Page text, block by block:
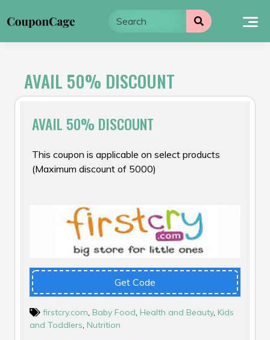
to
AVAIL 50% DISCOUNT
AVAIL 50% DISCOUNT
This coupon is applicable on select products
(Maximum discount of ₹5000)
Get Code
firstcry.com Baby Food Health and Beauty, Kids
and Toddlers Nutrition